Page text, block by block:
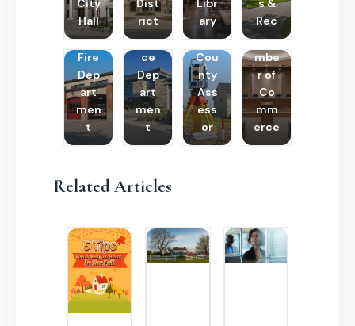
City
Hall
Dist
rict
Libr
ary
s &
Rec
Fire
Dep
art
men
t
Poli
ce
Dep
art
men
t
Cou
nty
Ass
ess
or
Cha
mbe
r of
Co
mm
erce
Related Articles